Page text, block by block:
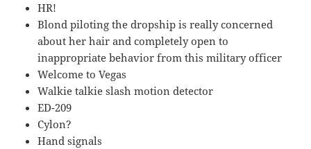
HR!
Blond piloting the dropship is really concerned
about her hair and completely open to
inappropriate behavior from this military officer
Welcome to Vegas
Walkie talkie slash motion detector
ED-209
Cylon?
Hand signals